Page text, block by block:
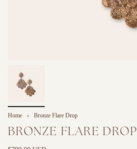
Home Bronze Flare Drop
BRONZE FLARE DROP